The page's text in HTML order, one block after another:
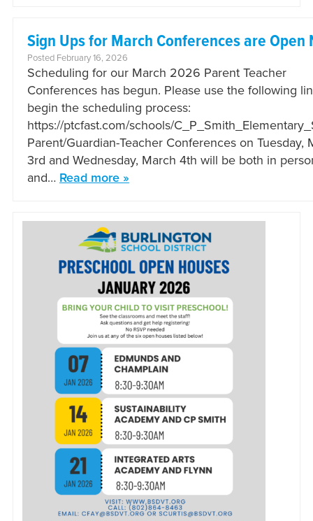
Sign Ups for March Conferences are Open
Posted February 16, 2026
Scheduling for our March 2026 Parent Teacher
Conferences has begun. Please use the following
begin the scheduling process:
https://ptcfast.com/schools/
Parent/Guardian-Teacher Conferences on Tuesday,
3rd and Wednesday, March 4th will be both in
and… Read more »